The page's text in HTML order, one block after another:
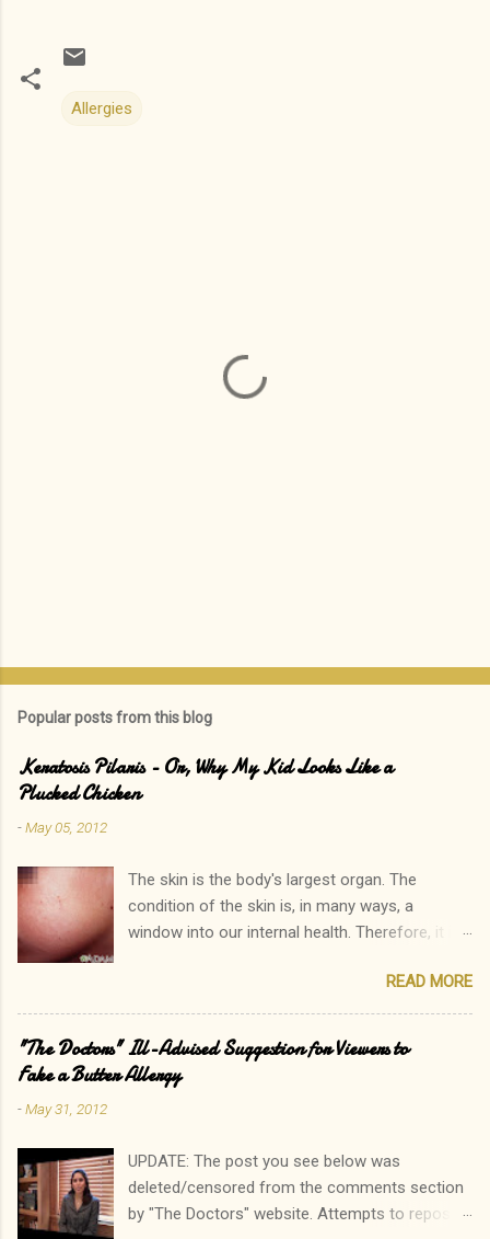
Allergies
Popular posts from this blog
Keratosis Pilaris - Or, Why My Kid Looks Like a
Plucked Chicken
-May 05, 2012
The skin is the body's largest organ. The
condition of the skin is, in many ways, a
window into our internal health. Therefore, it is
concerned by rashes. We often neglect our
own elevated blood pressure, achey joints, or
other ailments. The onset of a new rash, on the
other hand, can quickly lead to a call to the
doctor. Interestingly, there is one rash I see in
a parent to state, "Oh, that? His sister has that
too. In fact, so do I!" Keratosis Pilaris is a
common, heritable disorder which results in
READ MORE
"The Doctors" Ill-Advised Suggestion for Viewers to
Fake a Butter Allergy
-May 31, 2012
UPDATE: The post you see below was
deleted/censored from the comments section
by "The Doctors" website. Attempts to repost